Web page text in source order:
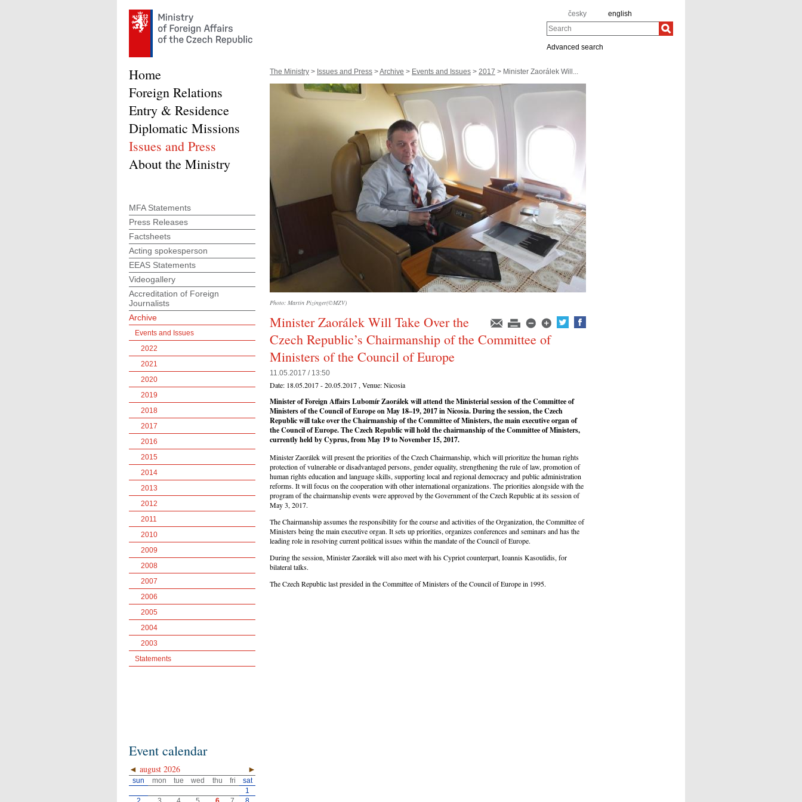
česky english
Search
Advanced search
The Ministry > Issues and Press >Archive > Events and Issues > 2017 > Minister Zaorálek Will...
Photo: Martin Pizinger(©MZV)
Minister Zaorálek Will Take Over the
Czech Republic’s Chairmanship of the Committee of
Ministers of the Council of Europe
11.05.2017 / 13:50
Date: 18.05.2017 - 20.05.2017 , Venue:Nicosia
Minister of Foreign Affairs Lubomír Zaorálek will attend the Ministerial session of the Committee of
Ministers of the Council of Europe on May 18–19, 2017 in Nicosia. During the session, the Czech
Republic will take over the Chairmanship of the Committee of Ministers, the main executive organ of
the Council of Europe. The Czech Republic will hold the chairmanship of the Committee of Ministers,
currently held by Cyprus, from May 19 to November 15, 2017.
Minister Zaorálek will present the priorities of the Czech Chairmanship, which will prioritize the human rights
protection of vulnerable or disadvantaged persons, gender equality, strengthening the rule of law, promotion of
human rights education and language skills, supporting local and regional democracy and public administration
reforms. It will focus on the cooperation with other international organizations. The priorities alongside with the
program of the chairmanship events were approved by the Government of the Czech Republic at its session of
May 3, 2017.
The Chairmanship assumes the responsibility for the course and activities of the Organization, the Committee of
Ministers being the main executive organ. It sets up priorities, organizes conferences and seminars and has the
leading role in resolving current political issues within the mandate of the Council of Europe.
During the session, Minister Zaorálek will also meet with his Cypriot counterpart, Ioannis Kasoulidis, for
bilateral talks.
The Czech Republic last presided in the Committee of Ministers of the Council of Europe in 1995.
Home
Foreign Relations
Entry & Residence
Diplomatic Missions
Issues and Press
About the Ministry
MFA Statements
Press Releases
Factsheets
Acting spokesperson
EEAS Statements
Videogallery
Accreditation of Foreign
Journalists
Archive
Events and Issues
2022
2021
2020
2019
2018
2017
2016
2015
2014
2013
2012
2011
2010
2009
2008
2007
2006
2005
2004
2003
Statements
Event calendar
◄ ►
august 2026
sun mon tue wed thu fri
sat
1